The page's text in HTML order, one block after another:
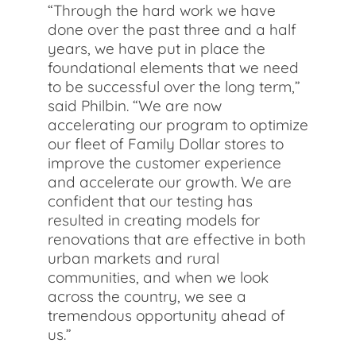
“Through the hard work we have
done over the past three and a half
years, we have put in place the
foundational elements that we need
to be successful over the long term,”
said Philbin. “We are now
accelerating our program to optimize
our fleet of Family Dollar stores to
improve the customer experience
and accelerate our growth. We are
confident that our testing has
resulted in creating models for
renovations that are effective in both
urban markets and rural
communities, and when we look
across the country, we see a
tremendous opportunity ahead of
us.”